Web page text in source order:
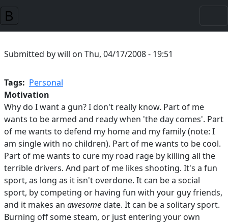
Skip to main content
Submitted bywill on Thu, 04/17/2008 - 19:51
Tags
Personal
Motivation
Why do I want a gun? I don't really know. Part of me
wants to be armed and ready when 'the day comes'. Part
of me wants to defend my home and my family (note: I
am single with no children). Part of me wants to be cool.
Part of me wants to cure my road rage by killing all the
terrible drivers. And part of me likes shooting. It's a fun
sport, as long as it isn't overdone. It can be a social
sport, by competing or having fun with your guy friends,
and it makes an awesomedate. It can be a solitary sport.
Burning off some steam, or just entering your own